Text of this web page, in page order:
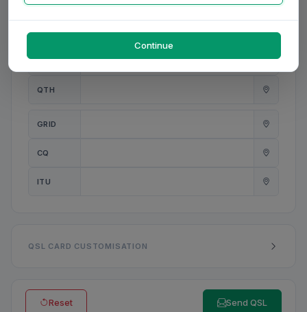
ANT
QTH
GRID
CQ
ITU
QSL CARD CUSTOMISATION
Reset Send QSL
Continue